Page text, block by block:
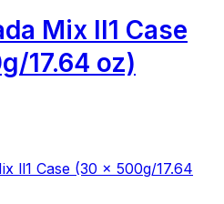
Mix ll1 Case
17.64 oz)